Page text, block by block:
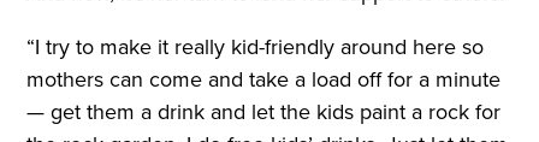
“I try to make it really kid-friendly around here so
mothers can come and take a load off for a minute
— get them a drink and let the kids paint a rock for